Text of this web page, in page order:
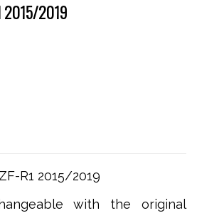
2015/2019
R1 2015/2019
with the original